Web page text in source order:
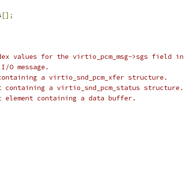
[];
values for the virtio_pcm_msg->sgs field in
containing a virtio_snd_pcm_xfer structure.
containing a virtio_snd_pcm_status structure.
element containing a data buffer.